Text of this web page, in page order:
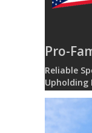
Pro-
Reliable
Upholding